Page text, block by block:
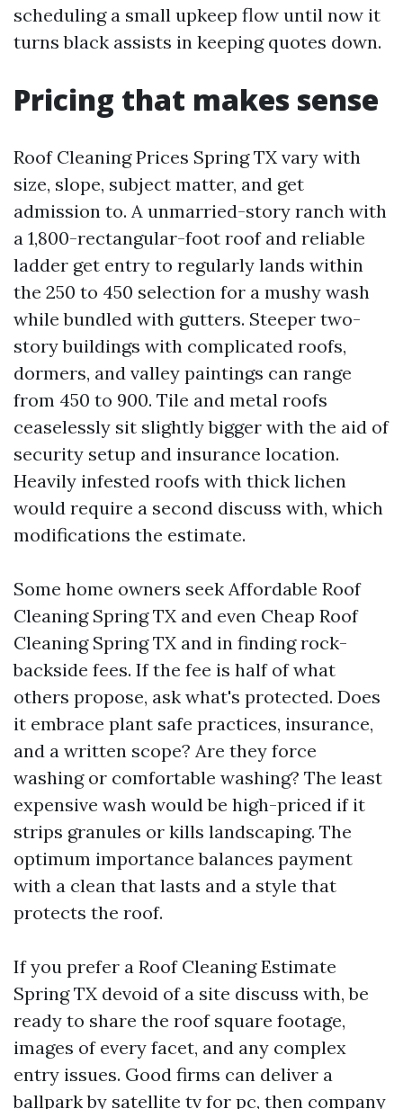
scheduling a small upkeep flow until now it
turns black assists in keeping quotes down.
Pricing that makes sense
Roof Cleaning Prices Spring TX vary with
size, slope, subject matter, and get
admission to. A unmarried-story ranch with
a 1,800-rectangular-foot roof and reliable
ladder get entry to regularly lands within
the 250 to 450 selection for a mushy wash
while bundled with gutters. Steeper two-
story buildings with complicated roofs,
dormers, and valley paintings can range
from 450 to 900. Tile and metal roofs
ceaselessly sit slightly bigger with the aid of
security setup and insurance location.
Heavily infested roofs with thick lichen
would require a second discuss with, which
modifications the estimate.
Some home owners seek Affordable Roof
Cleaning Spring TX and even Cheap Roof
Cleaning Spring TX and in finding rock-
backside fees. If the fee is half of what
others propose, ask what's protected. Does
it embrace plant safe practices, insurance,
and a written scope? Are they force
washing or comfortable washing? The least
expensive wash would be high-priced if it
strips granules or kills landscaping. The
optimum importance balances payment
with a clean that lasts and a style that
protects the roof.
If you prefer a Roof Cleaning Estimate
Spring TX devoid of a site discuss with, be
ready to share the roof square footage,
images of every facet, and any complex
entry issues. Good firms can deliver a
ballpark by satellite tv for pc, then company